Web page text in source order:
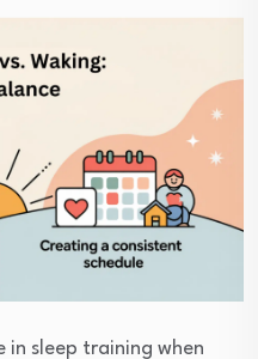
in sleep training when